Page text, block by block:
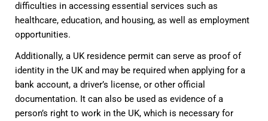
difficulties in accessing essential services such as
healthcare, education, and housing, as well as employment
opportunities.
Additionally, a UK residence permit can serve as proof of
identity in the UK and may be required when applying for a
bank account, a driver’s license, or other official
documentation. It can also be used as evidence of a
person’s right to work in the UK, which is necessary for